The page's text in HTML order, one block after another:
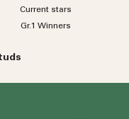
Current stars
Gr.1 Winners